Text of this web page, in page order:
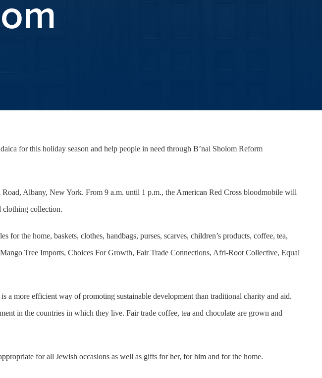
for this holiday season and help people in need through B’nai Sholom Reform
Albany, New York. From 9 a.m. until 1 p.m., the American Red Cross bloodmobile will
clothing collection.
the home, baskets, clothes, handbags, purses, scarves, children’s products, coffee, tea,
Tree Imports, Choices For Growth, Fair Trade Connections, Afri-Root Collective, Equal
more efficient way of promoting sustainable development than traditional charity and aid.
in the countries in which they live. Fair trade coffee, tea and chocolate are grown and
for all Jewish occasions as well as gifts for her, for him and for the home.